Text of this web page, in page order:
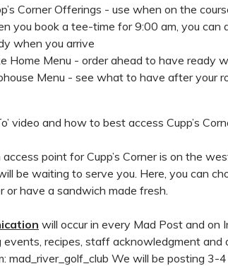
Corner Offerings - use when on the
you book a tee-time for 9:00 am, you can
when you arrive
Home Menu - order ahead to have ready
Menu - see what to have after your
video and how to best access Cupp’s
access point for Cupp’s Corner is on the
be waiting to serve you. Here, you can
or have a sandwich made fresh.
will occur in every Mad Post and on
events, recipes, staff acknowledgment and
mad_river_golf_club We will be posting